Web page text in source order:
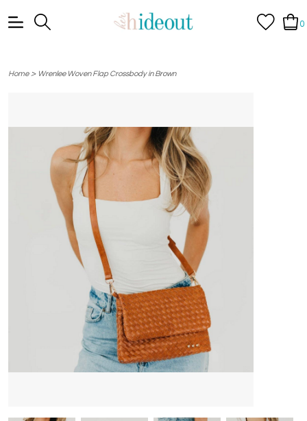
0
Home> Wrenlee Woven Flap Crossbody in Brown